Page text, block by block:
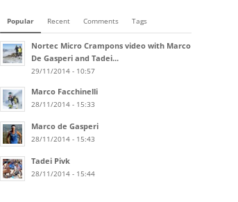
Popular Recent Comments Tags
Nortec Micro Crampons video with Marco
De Gasperi and Tadei...
29/11/2014 - 10:57
Marco Facchinelli
28/11/2014 - 15:33
Marco de Gasperi
28/11/2014 - 15:43
Tadei Pivk
28/11/2014 - 15:44